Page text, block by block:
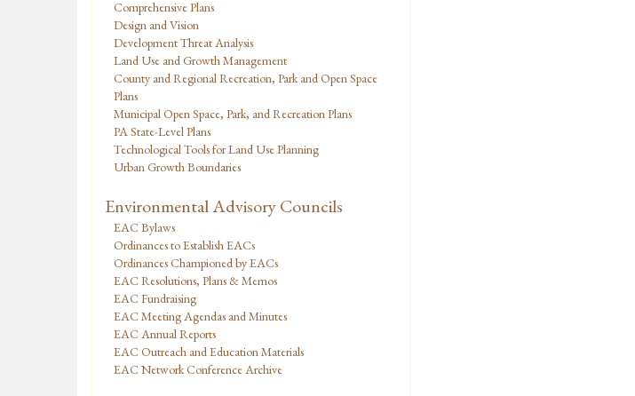
Comprehensive Plans
Design and Vision
Development Threat Analysis
Land Use and Growth Management
County and Regional Recreation, Park and Open Space
Plans
Municipal Open Space, Park, and Recreation Plans
PA State-Level Plans
Technological Tools for Land Use Planning
Urban Growth Boundaries
Environmental Advisory Councils
EAC Bylaws
Ordinances to Establish EACs
Ordinances Championed by EACs
EAC Resolutions, Plans & Memos
EAC Fundraising
EAC Meeting Agendas and Minutes
EAC Annual Reports
EAC Outreach and Education Materials
EAC Network Conference Archive